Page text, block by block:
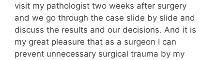
visit my pathologist two weeks after surgery
and we go through the case slide by slide and
discuss the results and our decisions. And it is
my great pleasure that as a surgeon I can
prevent unnecessary surgical trauma by my